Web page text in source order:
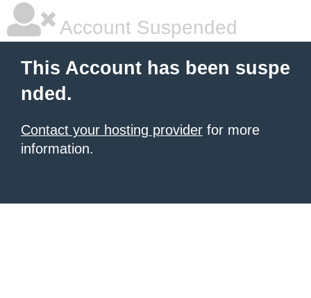
Account Suspended
This Account has been suspe
nded.
Contact your hosting provider for more
information.